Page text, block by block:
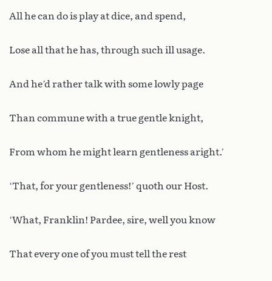
All he can do is play at dice, and spend,
Lose all that he has, through such ill usage.
And he’d rather talk with some lowly page
Than commune with a true gentle knight,
From whom he might learn gentleness aright.’
‘That, for your gentleness!’ quoth our Host.
‘What, Franklin! Pardee, sire, well you know
That every one of you must tell the rest